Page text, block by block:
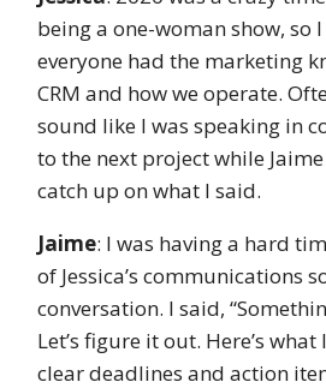
being a one-woman show, so
everyone had the marketing
CRM and how we operate.
sound like I was speaking in
to the next project while
catch up on what I said.
Jaime: I was having a hard
of Jessica’s communications
conversation. I said,
Let’s figure it out. Here’s
clear deadlines and action